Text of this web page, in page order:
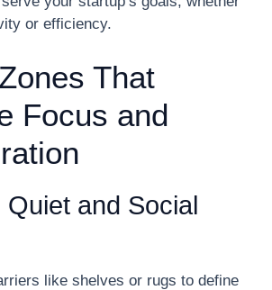
or efficiency.
That
Focus and
Quiet and Social
like shelves or rugs to define